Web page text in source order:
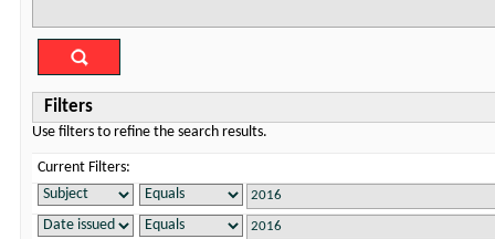
Filters
Use filters to refine the search results.
Current Filters: